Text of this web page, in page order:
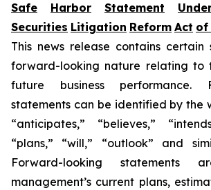
Safe Harbor Statement
Securities Litigation Reform Act of
This news release contains
forward-looking nature relating to
future business performance.
statements can be identified by the
“anticipates,” “believes,”
“plans,” “will,” “outlook” and
Forward-looking statements
management’s current plans,